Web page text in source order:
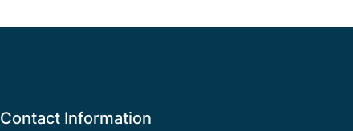
Contact Information